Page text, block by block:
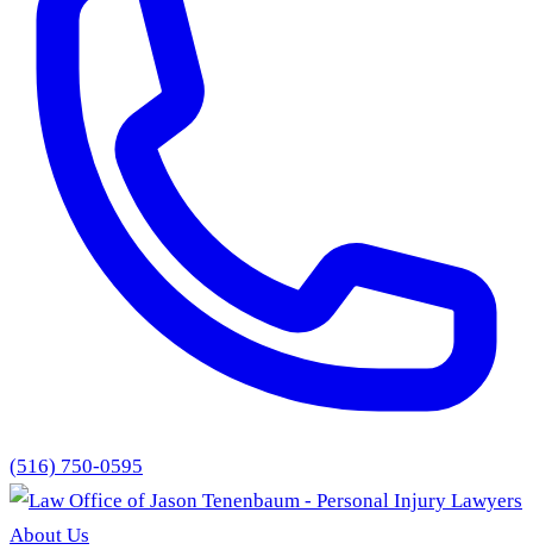
(516) 750-0595
About Us